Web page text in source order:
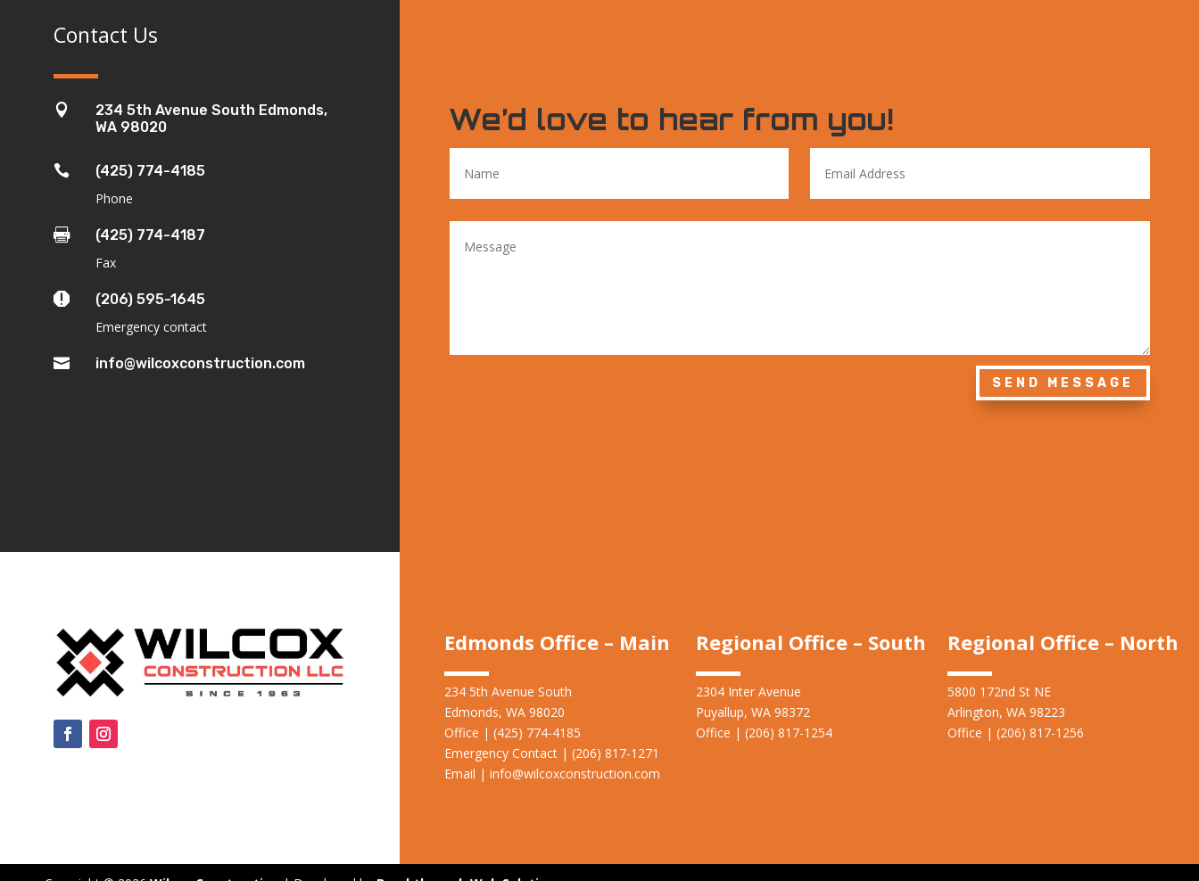
Contact Us

234 5th Avenue South Edmonds,
WA 98020

(425) 774-4185
Phone

(425) 774-4187
Fax

(206) 595-1645
Emergency contact
 info@wilcoxconstruction.com
We’d love to hear from you!
SEND MESSAGE
Edmonds Office – Main
234 5th Avenue South
Edmonds, WA 98020
Office | (425) 774-4185
Emergency Contact | (206) 817-1271
Email | info@wilcoxconstruction.com
Regional Office – South
2304 Inter Avenue
Puyallup, WA 98372
Office | (206) 817-1254
Regional Office – North
5800 172nd St NE
Arlington, WA 98223
Office | (206) 817-1256